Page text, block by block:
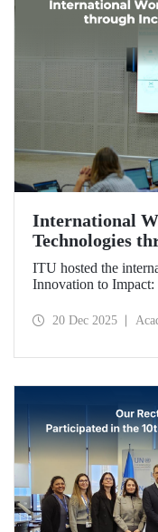
International
Technologies
Held at ITU
ITU hosted the
Innovation to
organized in
20 Dec 2025